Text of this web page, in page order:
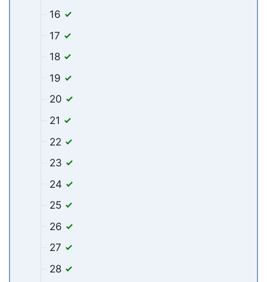
16
17
18
19
20
21
22
23
24
25
26
27
28